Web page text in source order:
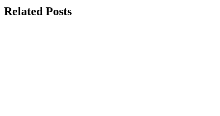
Related Posts